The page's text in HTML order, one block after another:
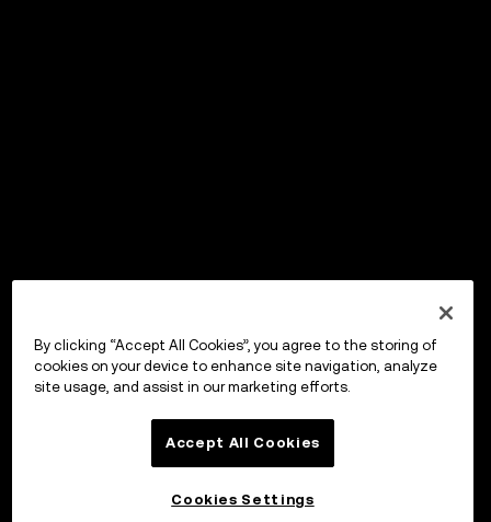
By clicking “Accept All Cookies”, you agree to the storing of
cookies on your device to enhance site navigation, analyze
site usage, and assist in our marketing efforts.
Accept All Cookies
Cookies Settings